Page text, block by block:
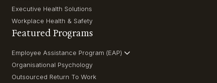
Executive Health Solutions
Workplace Health & Safety
Featured Programs
Employee Assistance Program (EAP)
Organisational Psychology
Outsourced Return To Work